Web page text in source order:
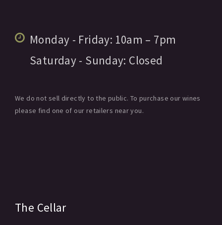
Monday - Friday: 10am – 7pm
Saturday - Sunday: Closed
We do not sell directly to the public. To purchase our wines
please find one of our retailers near you.
The Cellar